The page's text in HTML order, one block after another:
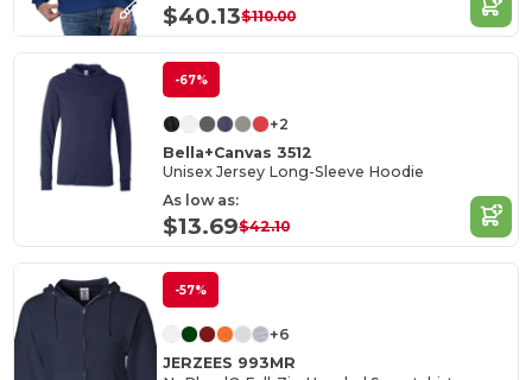
$40.13$110.00
-67%
+2
Bella+Canvas 3512
Unisex Jersey Long-Sleeve Hoodie
As low as:
$13.69$42.10
-57%
+6
JERZEES 993MR